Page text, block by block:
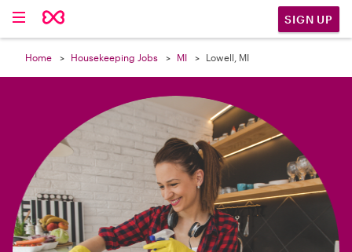
SIGN UP
Home Housekeeping Jobs MI Lowell, MI
